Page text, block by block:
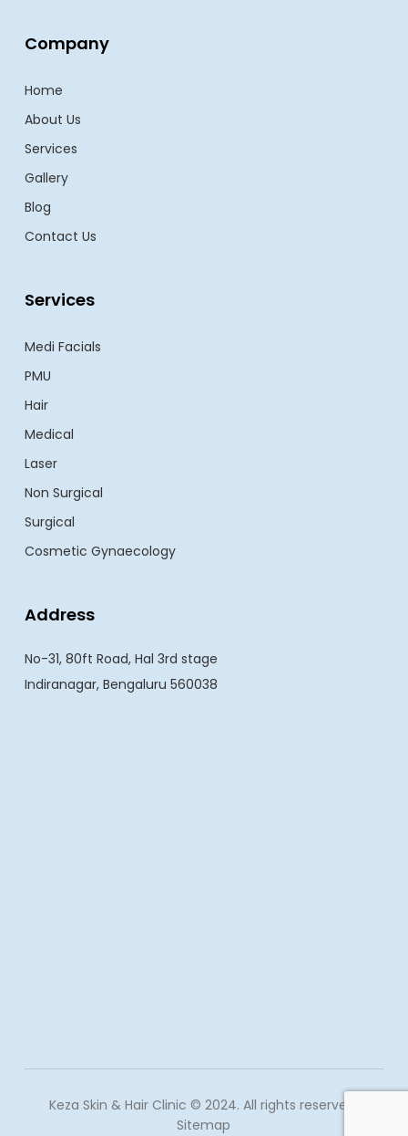
Company
Home
About Us
Services
Gallery
Blog
Contact Us
Services
Medi Facials
PMU
Hair
Medical
Laser
Non Surgical
Surgical
Cosmetic Gynaecology
Address
No-31, 80ft Road, Hal 3rd stage
Indiranagar, Bengaluru 560038
Keza Skin & Hair Clinic © 2024. All rights reserved.
Sitemap